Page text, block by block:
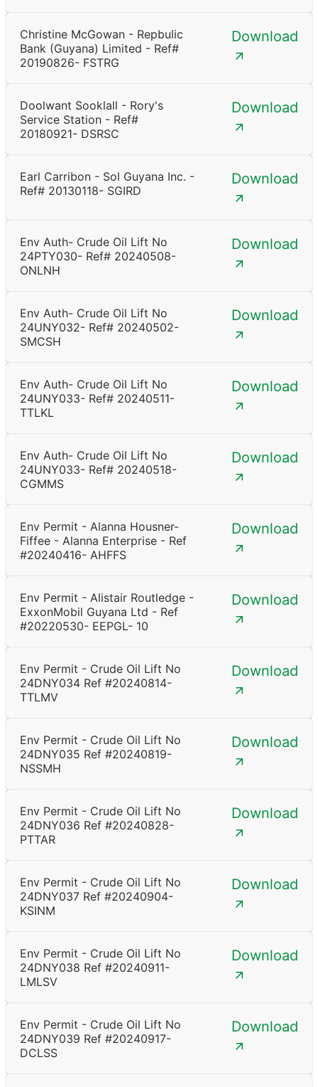
Christine McGowan - Repbulic
Bank (Guyana) Limited - Ref#
20190826- FSTRG
Download
Doolwant Sooklall - Rory's
Service Station - Ref#
20180921- DSRSC
Download
Earl Carribon - Sol Guyana Inc. -
Ref# 20130118- SGIRD
Download
Env Auth- Crude Oil Lift No
24PTY030- Ref# 20240508-
ONLNH
Download
Env Auth- Crude Oil Lift No
24UNY032- Ref# 20240502-
SMCSH
Download
Env Auth- Crude Oil Lift No
24UNY033- Ref# 20240511-
TTLKL
Download
Env Auth- Crude Oil Lift No
24UNY033- Ref# 20240518-
CGMMS
Download
Env Permit - Alanna Housner-
Fiffee - Alanna Enterprise - Ref
#20240416- AHFFS
Download
Env Permit - Alistair Routledge -
ExxonMobil Guyana Ltd - Ref
#20220530- EEPGL- 10
Download
Env Permit - Crude Oil Lift No
24DNY034 Ref #20240814-
TTLMV
Download
Env Permit - Crude Oil Lift No
24DNY035 Ref #20240819-
NSSMH
Download
Env Permit - Crude Oil Lift No
24DNY036 Ref #20240828-
PTTAR
Download
Env Permit - Crude Oil Lift No
24DNY037 Ref #20240904-
KSINM
Download
Env Permit - Crude Oil Lift No
24DNY038 Ref #20240911-
LMLSV
Download
Env Permit - Crude Oil Lift No
24DNY039 Ref #20240917-
DCLSS
Download